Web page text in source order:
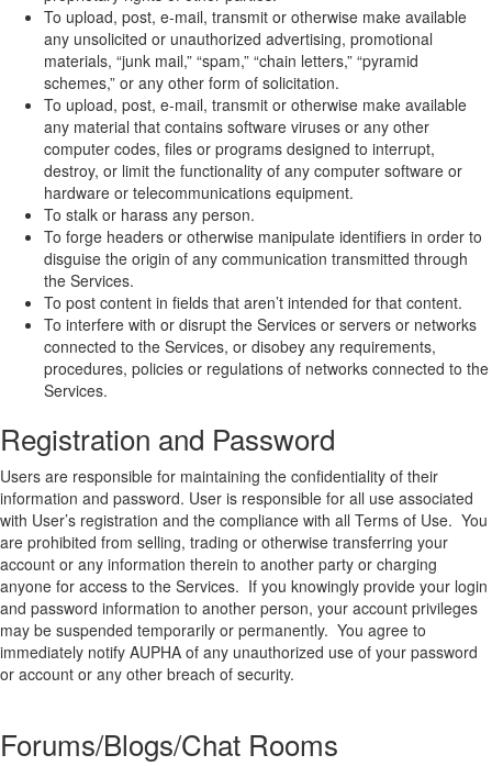
To upload, post, e-mail, transmit or otherwise make available
any unsolicited or unauthorized advertising, promotional
materials, “junk mail,” “spam,” “chain letters,” “pyramid
schemes,” or any other form of solicitation.
To upload, post, e-mail, transmit or otherwise make available
any material that contains software viruses or any other
computer codes, files or programs designed to interrupt,
destroy, or limit the functionality of any computer software or
hardware or telecommunications equipment.
To stalk or harass any person.
To forge headers or otherwise manipulate identifiers in order to
disguise the origin of any communication transmitted through
the Services.
To post content in fields that aren’t intended for that content.
To interfere with or disrupt the Services or servers or networks
connected to the Services, or disobey any requirements,
procedures, policies or regulations of networks connected to the
Services.
Registration and Password
Users are responsible for maintaining the confidentiality of their
information and password. User is responsible for all use associated
with User’s registration and the compliance with all Terms of Use. You
are prohibited from selling, trading or otherwise transferring your
account or any information therein to another party or charging
anyone for access to the Services. If you knowingly provide your login
and password information to another person, your account privileges
may be suspended temporarily or permanently. You agree to
immediately notify AUPHA of any unauthorized use of your password
or account or any other breach of security.
Forums/Blogs/Chat Rooms